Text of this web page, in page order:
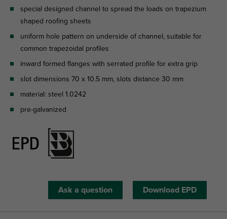
special designed channel to spread the loads on trapezium
shaped roofing sheets
uniform hole pattern on underside of channel, suitable for
common trapezoidal profiles
inward formed flanges with serrated profile for extra grip
slot dimensions 70 x 10.5 mm, slots distance 30 mm
material: steel 1.0242
pre-galvanized
Ask a question Download EPD